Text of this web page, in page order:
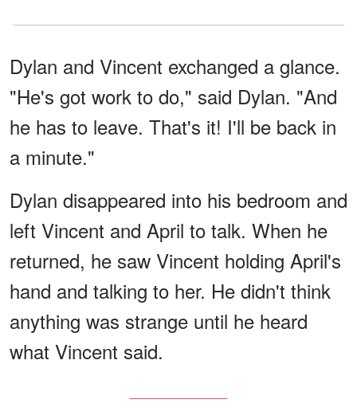
Dylan and Vincent exchanged a glance.
"He's got work to do," said Dylan. "And
he has to leave. That's it! I'll be back in
a minute."
Dylan disappeared into his bedroom and
left Vincent and April to talk. When he
returned, he saw Vincent holding April's
hand and talking to her. He didn't think
anything was strange until he heard
what Vincent said.